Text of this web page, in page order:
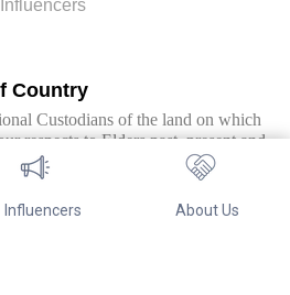
Influencers About Us
Influencers
Country
Custodians of the land on which
respects to Elders past, present and
to all Aboriginal and Torres Strait